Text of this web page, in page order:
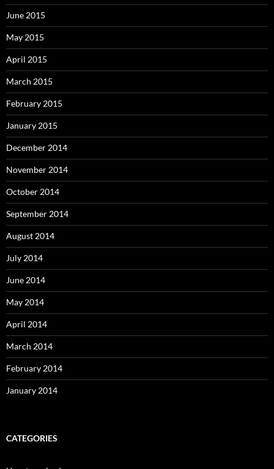
June 2015
May 2015
April 2015
March 2015
February 2015
January 2015
December 2014
November 2014
October 2014
September 2014
August 2014
July 2014
June 2014
May 2014
April 2014
March 2014
February 2014
January 2014
CATEGORIES